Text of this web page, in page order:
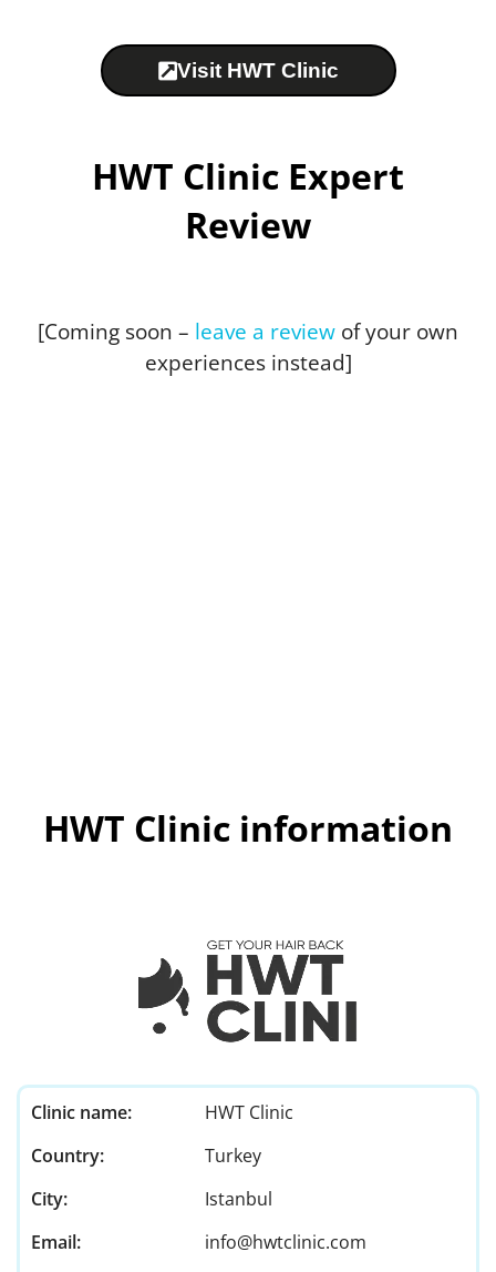
Visit HWT Clinic
HWT Clinic Expert
Review
[Coming soon – leave a review of your own
experiences instead]
HWT Clinic information
Clinic name:
Country:
City:
Email:
HWT Clinic
Turkey
Istanbul
info@hwtclinic.com